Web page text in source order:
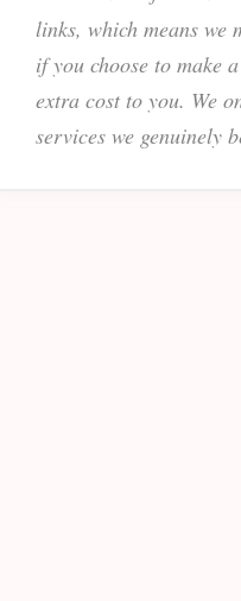
links, which means we
if you choose to make
extra cost to you. We
services we genuinely